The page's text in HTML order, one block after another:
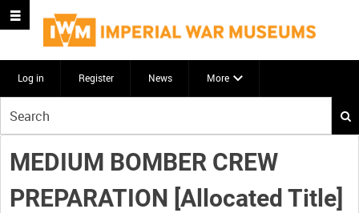
Log in Register News More
your
search
here
MEDIUM BOMBER CREW
PREPARATION [Allocated Title]